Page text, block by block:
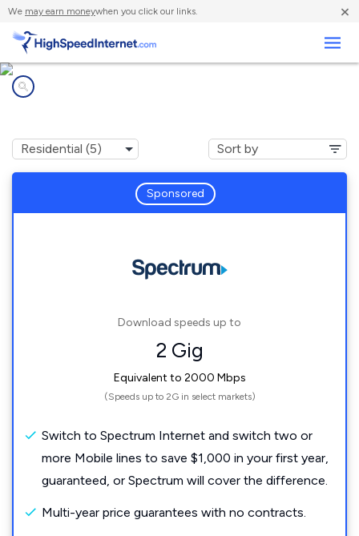
We may earn moneywhen you click our links. ×
Sponsored
Download speeds up to
2 Gig
Equivalent to 2000 Mbps
(Speeds up to 2G in select markets)
Switch to Spectrum Internet and switch two or
more Mobile lines to save $1,000 in your first year,
guaranteed, or Spectrum will cover the difference.
Multi-year price guarantees with no contracts.